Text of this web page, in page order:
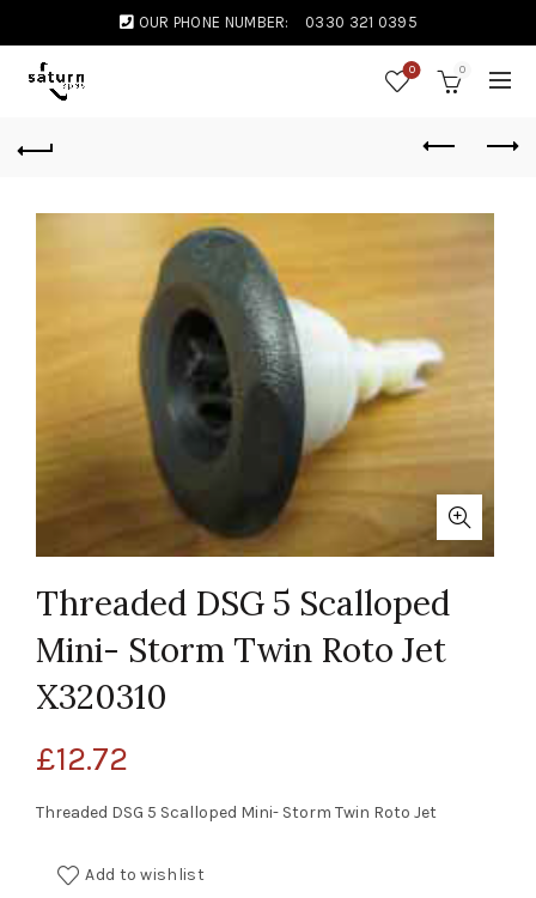
OUR PHONE NUMBER: 0330 321 0395
0 0
Threaded DSG 5 Scalloped
Mini- Storm Twin Roto Jet
X320310
£12.72
Threaded DSG 5 Scalloped Mini- Storm Twin Roto Jet
Add to wishlist